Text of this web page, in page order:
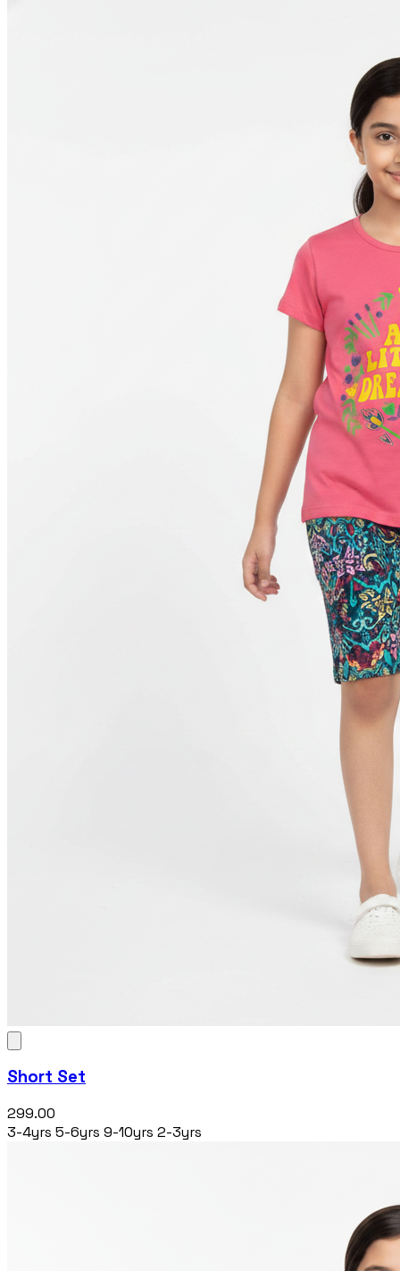
Short Set
₹299.00
3-4yrs 5-6yrs 9-10yrs 2-3yrs